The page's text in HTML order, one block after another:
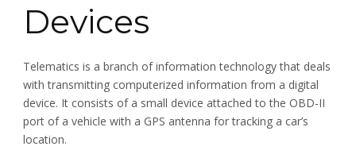
Devices
Telematics is a branch of information technology that deals
with transmitting computerized information from a digital
device. It consists of a small device attached to the OBD-II
port of a vehicle with a GPS antenna for tracking a car’s
location.